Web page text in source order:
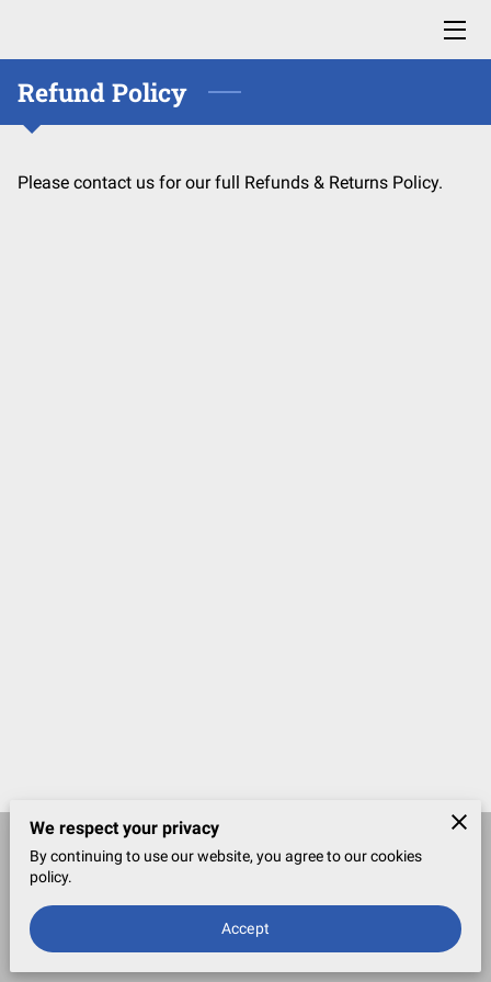
HOME
ABOUT US
HOW IT WORKS
Refund Policy
Please contact us for our full Refunds & Returns Policy.
Merchant Policies Legal Notice
powered by
We respect your privacy
By continuing to use our website, you agree to our cookies
policy.
Accept